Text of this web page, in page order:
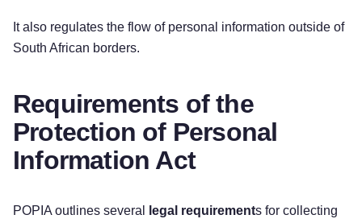
It also regulates the flow of personal information outside of
South African borders.
Requirements of the
Protection of Personal
Information Act
POPIA outlines several legal requirements for collecting